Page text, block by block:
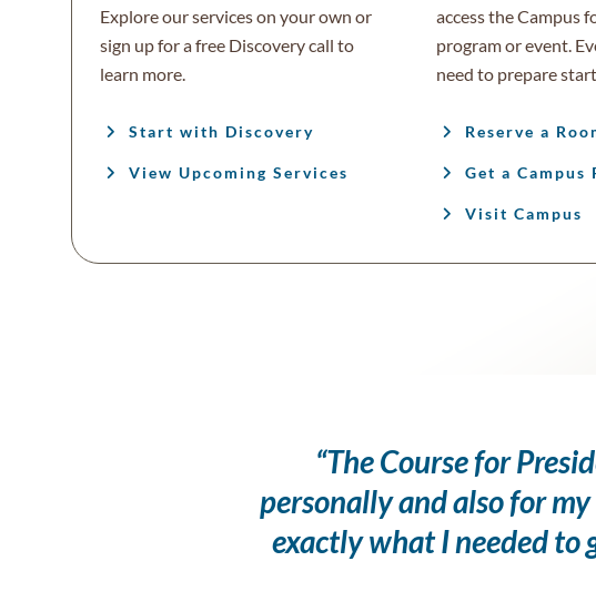
Explore our services on your own or
sign up for a free Discovery call to
learn more.
Start with Discovery
View Upcoming Services
access the Campus
program or event.
need to prepare
Reserve a
Get a Campus
Visit Campus
“The Course for
personally and also for
exactly what I needed to